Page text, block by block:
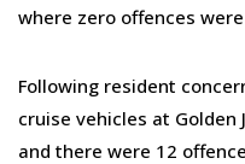
where zero offences
Following resident
cruise vehicles at Golden
and there were 12